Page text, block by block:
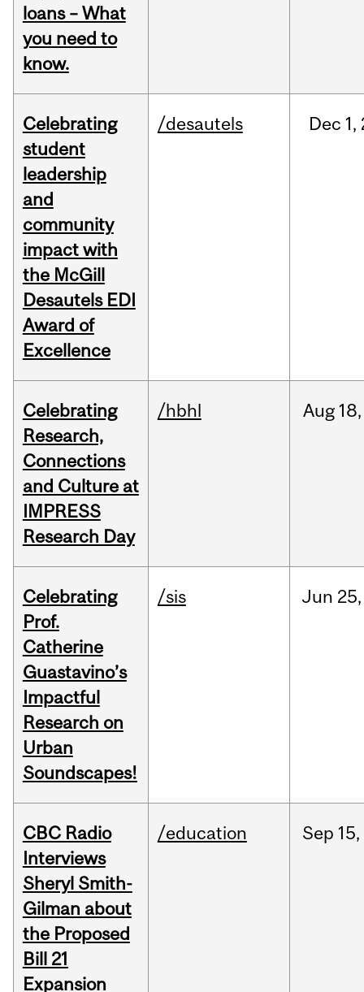
loans – What
you need to
know.
Celebrating
student
leadership
and
community
impact with
the McGill
Desautels EDI
Award of
Excellence
/desautels Dec 1,
Celebrating
Research,
Connections
and Culture at
IMPRESS
Research Day
/hbhl Aug 18,
Celebrating
Prof.
Catherine
Guastavino’s
Impactful
Research on
Urban
Soundscapes!
/sis Jun 25,
CBC Radio
Interviews
Sheryl Smith-
Gilman about
the Proposed
Bill 21
Expansion
/education Sep 15,